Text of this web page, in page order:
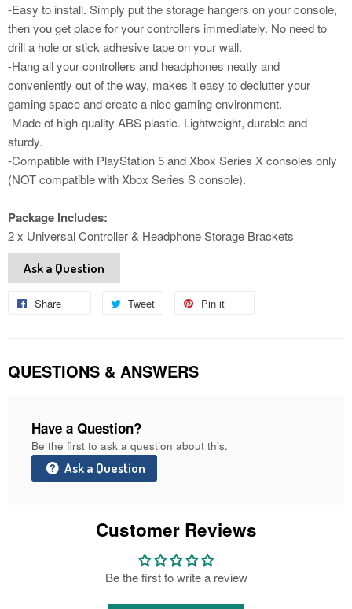
-Easy to install. Simply put the storage hangers on your console,
then you get place for your controllers immediately. No need to
drill a hole or stick adhesive tape on your wall.
-Hang all your controllers and headphones neatly and
conveniently out of the way, makes it easy to declutter your
gaming space and create a nice gaming environment.
-Made of high-quality ABS plastic. Lightweight, durable and
sturdy.
-Compatible with PlayStation 5 and Xbox Series X consoles only
(NOT compatible with Xbox Series S console).
Package Includes:
2 x Universal Controller & Headphone Storage Brackets
Ask a Question
Share Tweet
Tweet
Pin it
QUESTIONS & ANSWERS
Have a Question?
Be the first to ask a question about this.
Ask a Question
Customer Reviews
Be the first to write a review